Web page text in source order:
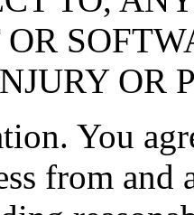
OR
You
from and